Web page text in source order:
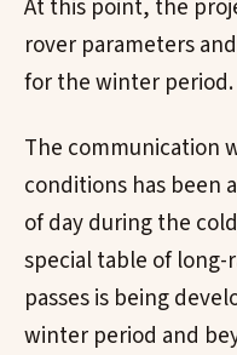
At this point, the
rover parameters
for the winter period.
The communication
conditions has been
of day during the
special table of long-
passes is being
winter period and